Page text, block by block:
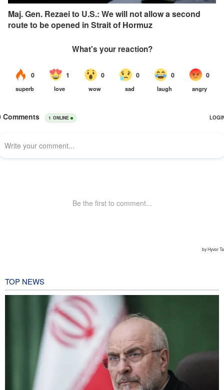
Maj. Gen. Rezaei to U.S.: We will not allow a second
route to be opened in Strait of Hormuz
TOP NEWS